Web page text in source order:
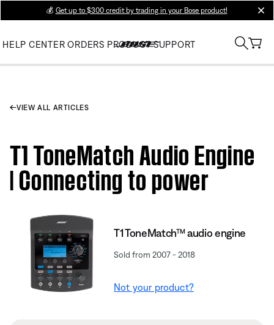
💰 Get up to $300 credit by trading in your Bose product!
HELP CENTER ORDERS PRODUCT SUPPORT
VIEW ALL ARTICLES
T1 ToneMatch Audio Engine
| Connecting to power
T1 ToneMatch™ audio engine
Sold from 2007 - 2018
Not your product?